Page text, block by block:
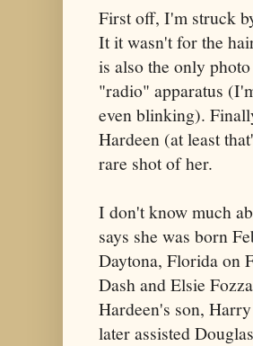
First off, I'm struck
It it wasn't for the
is also the only
"radio" apparatus
even blinking).
Hardeen (at least
rare shot of her.
I don't know much
says she was born
Daytona, Florida on
Dash and Elsie
Hardeen's son,
later assisted